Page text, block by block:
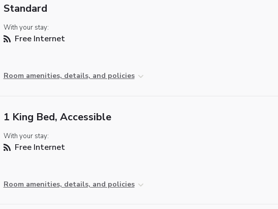
Standard
With your stay:
Free Internet
Room amenities, details, and policies
1 King Bed, Accessible
With your stay:
Free Internet
Room amenities, details, and policies